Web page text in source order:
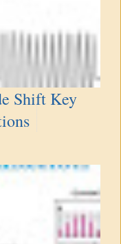
Shift Key